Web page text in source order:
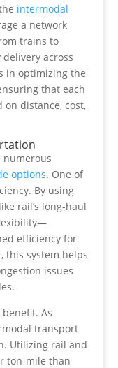
intermodal
a network
trains to
across
in optimizing the
that each
distance, cost,
options. One of
By using
rail’s long-haul
efficiency for
this system helps
issues
As
transport
Utilizing rail and
ton-mile than